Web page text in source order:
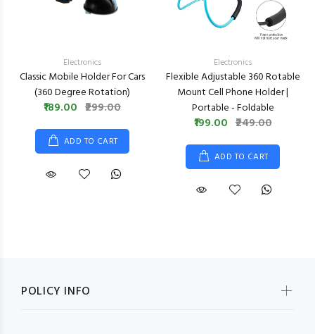
Electronics
Classic Mobile Holder For Cars
(360 Degree Rotation)
₹189.00 ₹299.00
ADD TO CART
Electronics
Flexible Adjustable 360 Rotable
Mount Cell Phone Holder |
Portable - Foldable
₹199.00 ₹249.00
ADD TO CART
POLICY INFO